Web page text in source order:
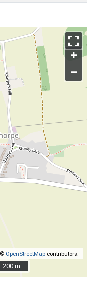
+
–
© OpenStreetMap contributors.
200 m
200 m